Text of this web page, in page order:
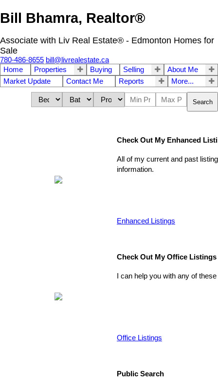
Bill Bhamra, Realtor®
Associate with Liv Real Estate® - Edmonton Homes for
Sale
780-486-8655 bill@livrealestate.ca
Home
Properties Buying Selling
About Me
Market Update
Contact Me Reports More...
Search
Check Out My Enhanced
All of my current and past
information.
Enhanced Listings
Check Out My Office Listings
I can help you with any of
Office Listings
Public Search